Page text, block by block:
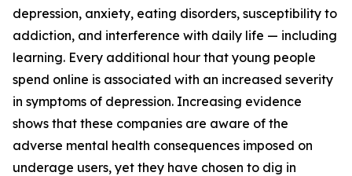
depression, anxiety, eating disorders, susceptibility to
addiction, and interference with daily life — including
learning. Every additional hour that young people
spend online is associated with an increased severity
in symptoms of depression. Increasing evidence
shows that these companies are aware of the
adverse mental health consequences imposed on
underage users, yet they have chosen to dig in